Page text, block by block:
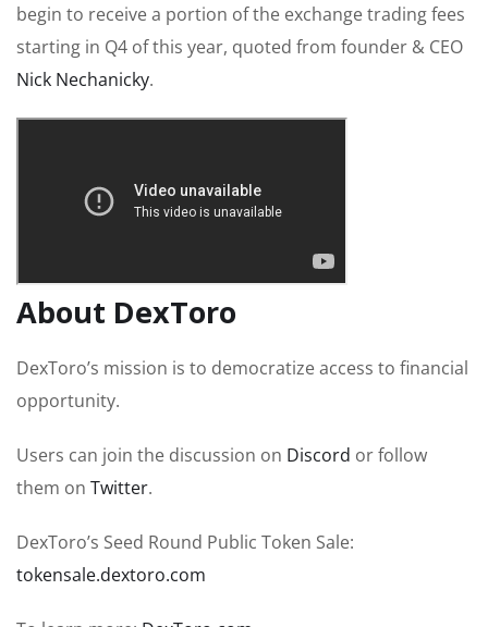
begin to receive a portion of the exchange trading fees
starting in Q4 of this year, quoted from founder & CEO
Nick Nechanicky.
About DexToro
DexToro’s mission is to democratize access to financial
opportunity.
Users can join the discussion on Discord or follow
them on Twitter.
DexToro’s Seed Round Public Token Sale:
tokensale.dextoro.com